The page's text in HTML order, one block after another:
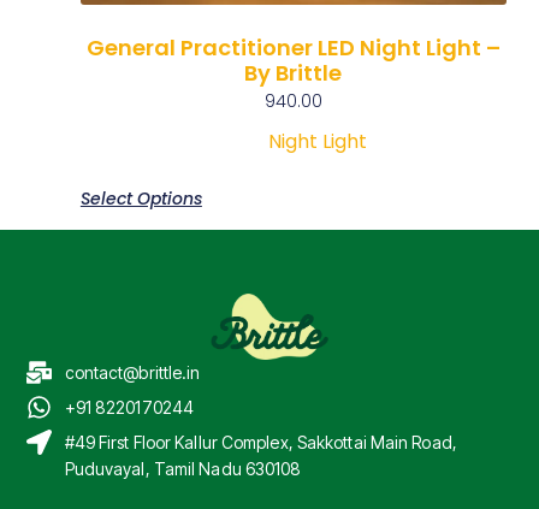
General Practitioner LED Night Light –
By Brittle
940.00
Night Light
Select Options
contact@brittle.in
+91 8220170244
#49 First Floor Kallur Complex, Sakkottai Main Road,
Puduvayal, Tamil Nadu 630108